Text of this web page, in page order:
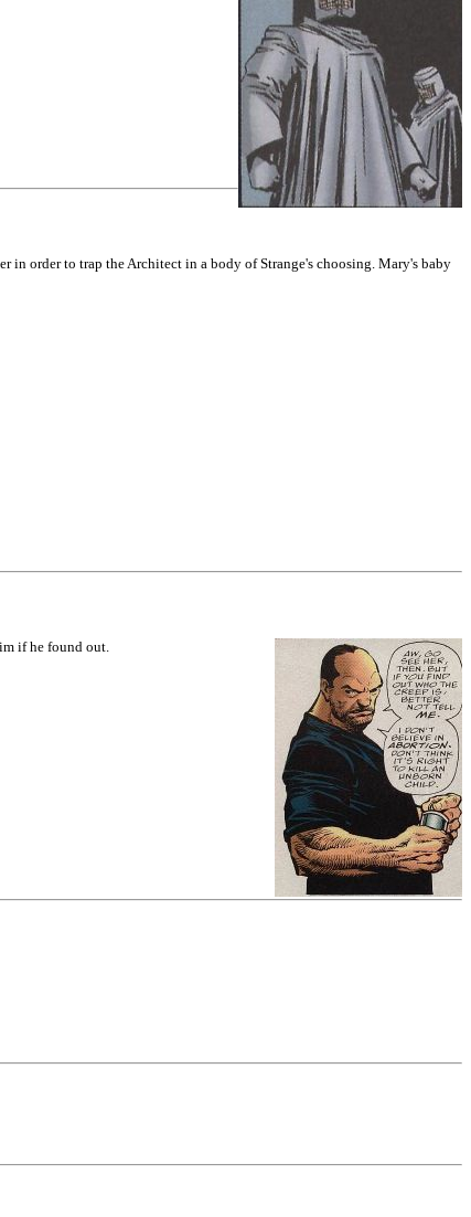
in order to trap the Architect in a body of Strange's choosing. Mary's baby
if he found out.